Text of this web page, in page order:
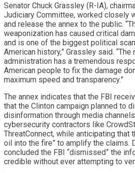
Senator Chuck Grassley (R-IA),
Judiciary Committee, worked closely
and release the annex to the public.
weaponization has caused critical
and is one of the biggest political
American history,” Grassley said. “The
administration has a tremendous
American people to fix the damage
maximum speed and transparency.”
The annex indicates that the FBI
that the Clinton campaign planned to
disinformation through media
cybersecurity contractors like
ThreatConnect, while anticipating that
oil into the fire” to amplify the claims.
concluded the FBI “dismissed” the
credible without ever attempting to